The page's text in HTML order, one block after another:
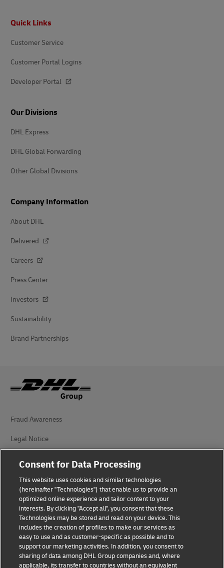
Quick Links
Customer Service
Customer Portal Logins
Developer Portal
Our Divisions
DHL Express
DHL Global Forwarding
Other Global Divisions
Company Information
About DHL
Delivered
Careers
Press Center
Investors
Sustainability
Brand Partnerships
Fraud Awareness
Legal Notice
Privacy Notice
Additional Information
Cookie Settings
Follow Us
Consent for Data Processing
This website uses cookies and similar technologies
(hereinafter "Technologies") that enable us to provide an
optimized online experience and tailor content to your
interests. By clicking "Accept all", you consent that these
Technologies may be stored and read on your device. This
includes the creation of profiles to make our services as
easy to use and as customer-specific as possible and to
support our marketing activities. In addition, you consent to
sharing of data among DHL Group companies and, where
applicable, its transfer to countries without an equivalent